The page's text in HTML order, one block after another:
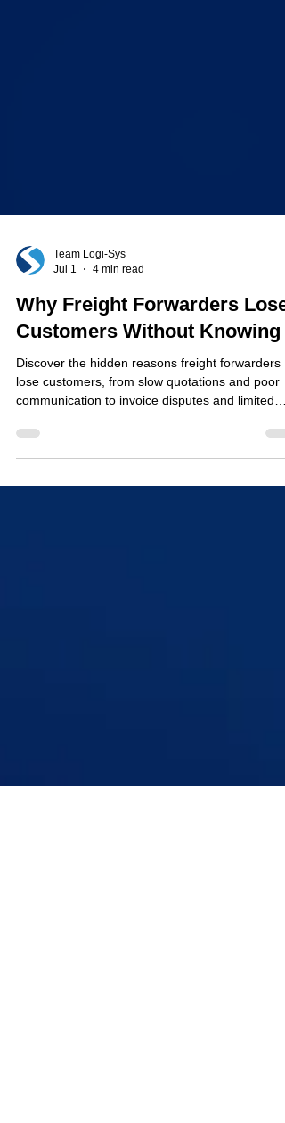
Team Logi-Sys
Jul 1
4 min read
Why Freight Forwarders Lose
Customers Without Knowing
Discover the hidden reasons freight forwarders
shipment visibility.